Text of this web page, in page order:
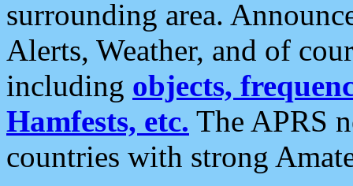
surrounding area.
Alerts, Weather, and of
including objects,
Hamfests, etc. The APRS
countries with strong